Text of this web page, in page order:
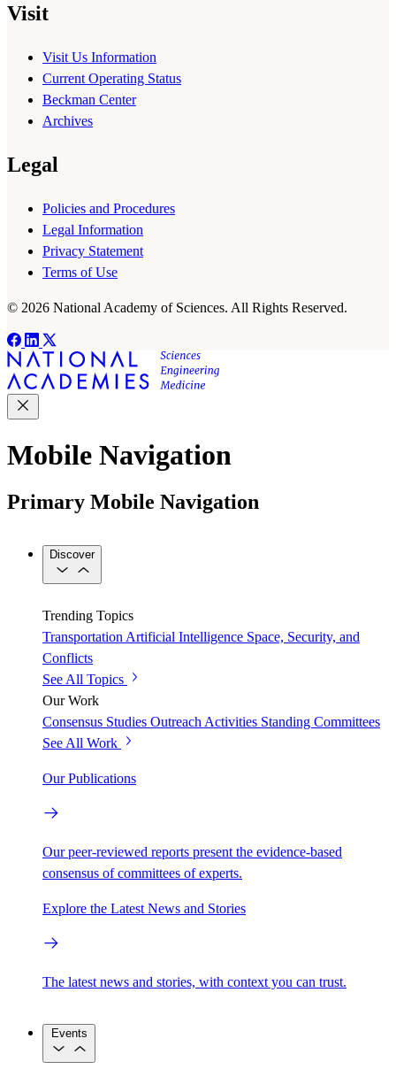
Visit
Visit Us Information
Current Operating Status
Beckman Center
Archives
Legal
Policies and Procedures
Legal Information
Privacy Statement
Terms of Use
© 2026 National Academy of Sciences. All Rights Reserved.
Mobile Navigation
Primary Mobile Navigation
Discover
Trending Topics
Transportation Artificial Intelligence Space, Security, and
Conflicts
See All Topics
Our Work
Consensus Studies Outreach Activities Standing Committees
See All Work
Our Publications
Our peer-reviewed reports present the evidence-based
consensus of committees of experts.
Explore the Latest News and Stories
The latest news and stories, with context you can trust.
Events